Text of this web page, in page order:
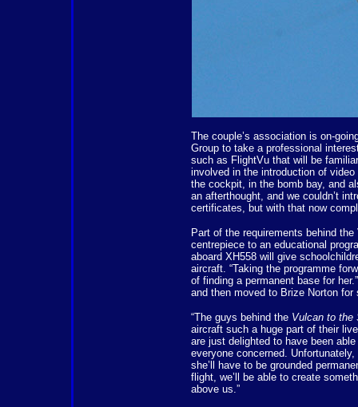
The couple’s association is on-
Group to take a professional
such as FlightVu that will be
involved in the introduction of
the cockpit, in the bomb bay, and
an afterthought, and we couldn’t
certificates, but with that now
Part of the requirements behind
centrepiece to an educational
aboard XH558 will give
aircraft. “Taking the programme
of finding a permanent base for
and then moved to Brize Norton
“The guys behind the Vulcan to the
aircraft such a huge part of their
are just delighted to have been
everyone concerned.
she’ll have to be grounded
flight, we’ll be able to create
above us.”